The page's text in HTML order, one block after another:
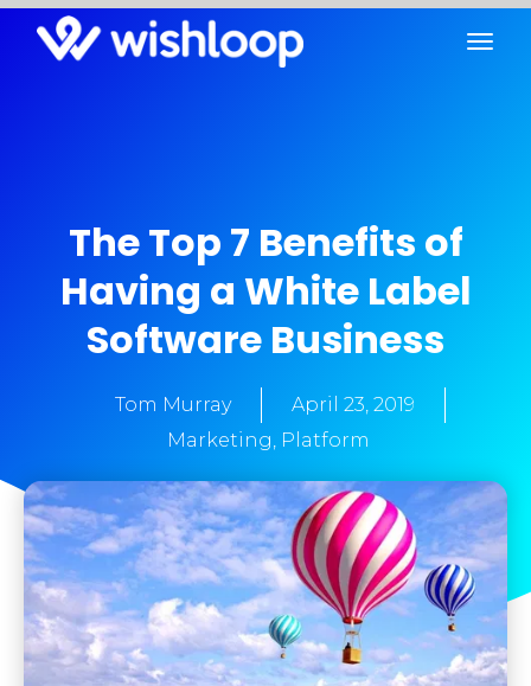
The Top 7 Benefits of
Having a White Label
Software Business
Tom Murray
April 23, 2019
Marketing, Platform